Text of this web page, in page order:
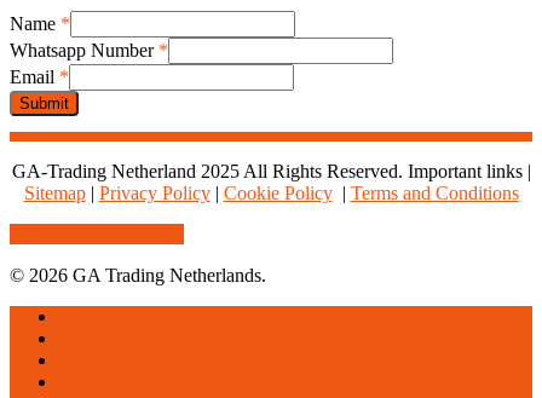
Name *
Whatsapp
Number
Name
Whatsapp Number *
Email *
Submit
GA-Trading Netherland 2025 All Rights Reserved. Important links |
Sitemap| Privacy Policy| Cookie Policy| Terms and Conditions
© 2026 GA Trading Netherlands.
Close
Menu